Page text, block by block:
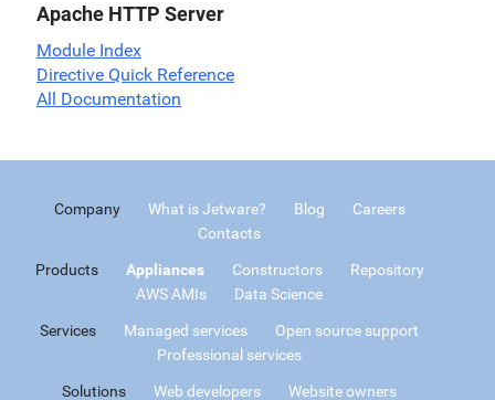
Apache HTTP Server
Module Index
Directive Quick Reference
All Documentation
Company What is Jetware? Blog
Careers
Contacts
Products Appliances Constructors
Repository
AWS AMIs
Data Science
Services Managed services
Open source support
Professional services
Solutions Web developers Website owners